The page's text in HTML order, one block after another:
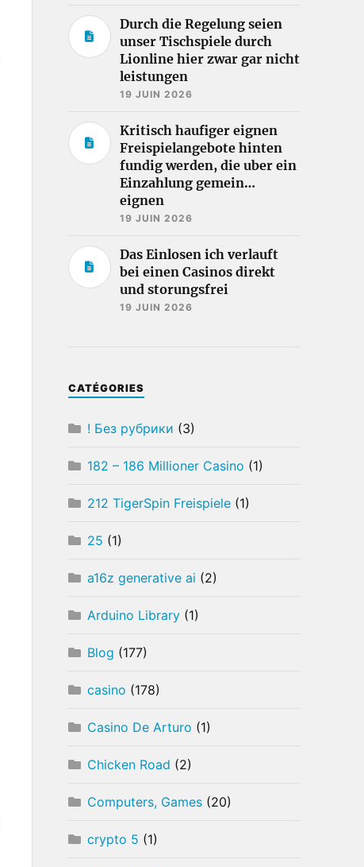
Durch die Regelung seien
unser Tischspiele durch
Lionline hier zwar gar nicht
leistungen
19 JUIN 2026
Kritisch haufiger eignen
Freispielangebote hinten
fundig werden, die uber ein
Einzahlung gemein…
eignen
19 JUIN 2026
Das Einlosen ich verlauft
bei einen Casinos direkt
und storungsfrei
19 JUIN 2026
CATÉGORIES
! Без рубрики (3)
182 – 186 Millioner Casino (1)
212 TigerSpin Freispiele(1)
25 (1)
a16z generative ai (2)
Arduino Library(1)
Blog (177)
casino (178)
Casino De Arturo (1)
Chicken Road (2)
Computers, Games(20)
crypto 5 (1)